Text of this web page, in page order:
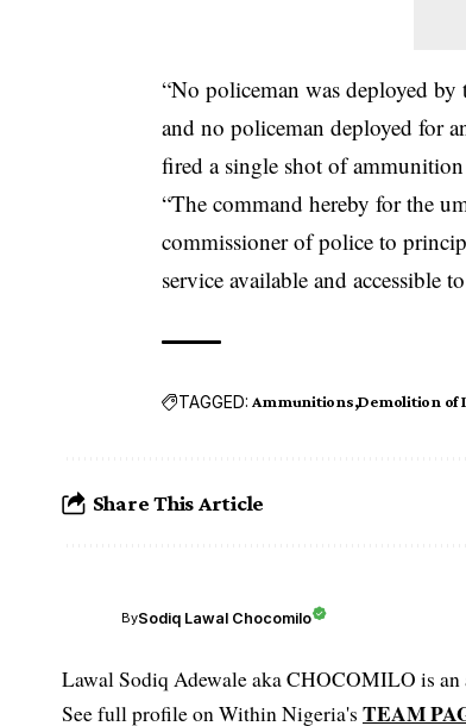
“No policeman was deployed
and no policeman deployed for
fired a single shot of
“The command hereby for the
commissioner of police to
service available and accessible
TAGGED: Ammunitions Demolition of
Share This Article
BySodiq Lawal Chocomilo
Lawal Sodiq Adewale aka CHOCOMILO is
See full profile on Within Nigeria's TEAM